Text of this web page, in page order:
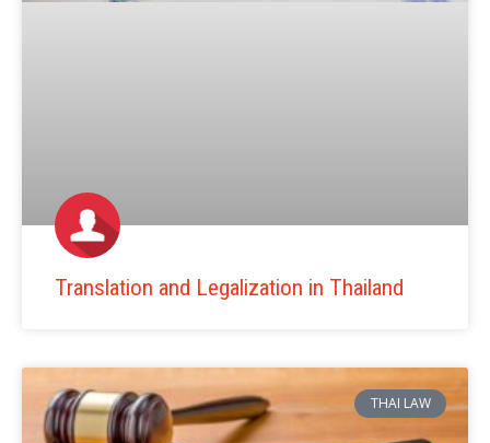
Translation and Legalization in Thailand
THAI LAW